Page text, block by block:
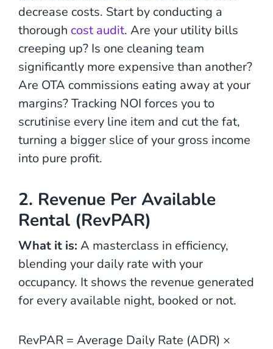
decrease costs. Start by conducting a
thorough cost audit. Are your utility bills
creeping up? Is one cleaning team
significantly more expensive than another?
Are OTA commissions eating away at your
margins? Tracking NOI forces you to
scrutinise every line item and cut the fat,
turning a bigger slice of your gross income
into pure profit.
2. Revenue Per Available
Rental (RevPAR)
What it is: A masterclass in efficiency,
blending your daily rate with your
occupancy. It shows the revenue generated
for every available night, booked or not.
RevPAR = Average Daily Rate (ADR) ×